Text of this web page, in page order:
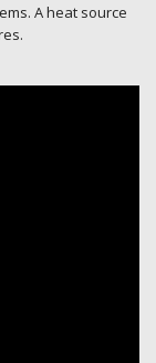
A heat source